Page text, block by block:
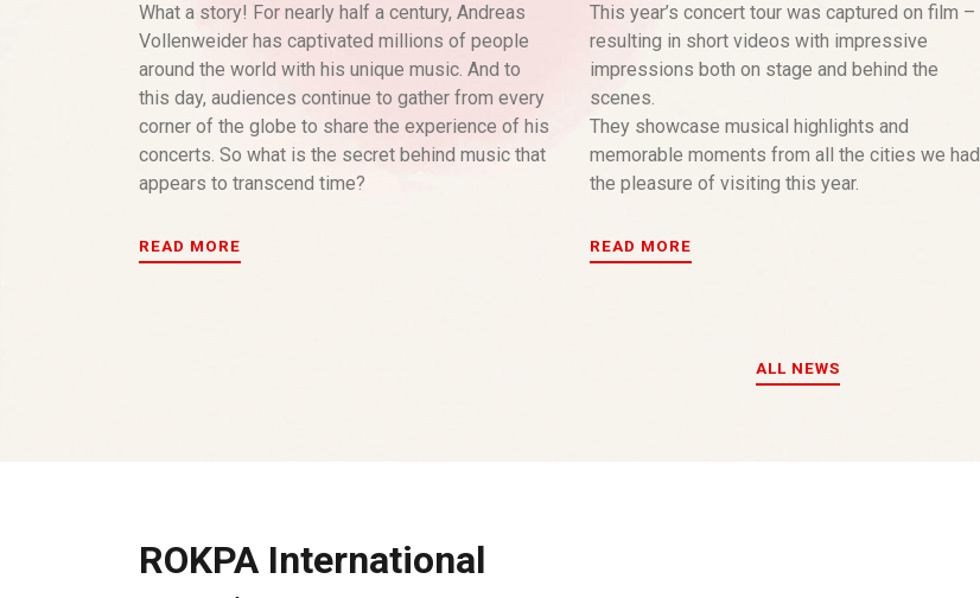
What a story! For nearly half a century, Andreas
Vollenweider has captivated millions of people
around the world with his unique music. And to
this day, audiences continue to gather from every
corner of the globe to share the experience of his
concerts. So what is the secret behind music that
appears to transcend time?
READ MORE
This year’s concert tour was captured on film –
resulting in short videos with impressive
impressions both on stage and behind the
scenes.
They showcase musical highlights and
memorable moments from all the cities we had
the pleasure of visiting this year.
READ MORE
ALL NEWS
ROKPA International